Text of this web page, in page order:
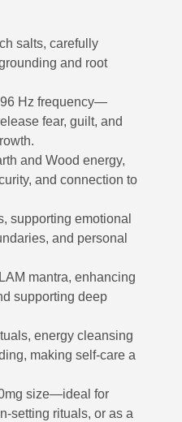
salts, carefully
and root
Hz frequency—
fear, guilt, and
and Wood energy,
and connection to
supporting emotional
and personal
mantra, enhancing
supporting deep
energy cleansing
making self-care a
size—ideal for
setting rituals, or as a